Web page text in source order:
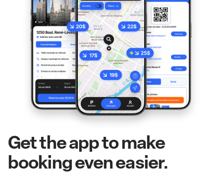
Get the app to make
booking even easier.